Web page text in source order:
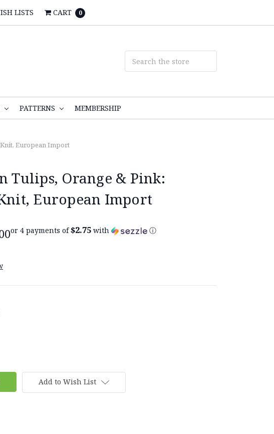
LISTS CART 0
PATTERNS MEMBERSHIP
European Import
Tulips, Orange & Pink:
European Import
or 4 payments of$2.75 with
ⓘ
Add to Wish List